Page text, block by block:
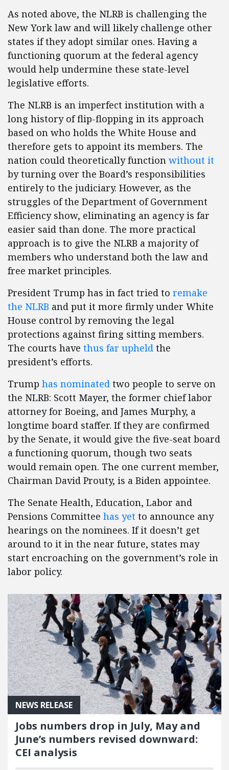
As noted above, the NLRB is challenging the
New York law and will likely challenge other
states if they adopt similar ones. Having a
functioning quorum at the federal agency
would help undermine these state-level
legislative efforts.
The NLRB is an imperfect institution with a
long history of flip-flopping in its approach
based on who holds the White House and
therefore gets to appoint its members. The
nation could theoretically function without it
by turning over the Board’s responsibilities
entirely to the judiciary. However, as the
struggles of the Department of Government
Efficiency show, eliminating an agency is far
easier said than done. The more practical
approach is to give the NLRB a majority of
members who understand both the law and
free market principles.
President Trump has in fact tried to remake
the NLRB and put it more firmly under White
House control by removing the legal
protections against firing sitting members.
The courts have thus far upheld the
president’s efforts.
Trump has nominated two people to serve on
the NLRB: Scott Mayer, the former chief labor
attorney for Boeing, and James Murphy, a
longtime board staffer. If they are confirmed
by the Senate, it would give the five-seat board
a functioning quorum, though two seats
would remain open. The one current member,
Chairman David Prouty, is a Biden appointee.
The Senate Health, Education, Labor and
Pensions Committee has yet to announce any
hearings on the nominees. If it doesn’t get
around to it in the near future, states may
start encroaching on the government’s role in
labor policy.
NEWS RELEASE
Jobs numbers drop in July, May and
June’s numbers revised downward:
CEI analysis